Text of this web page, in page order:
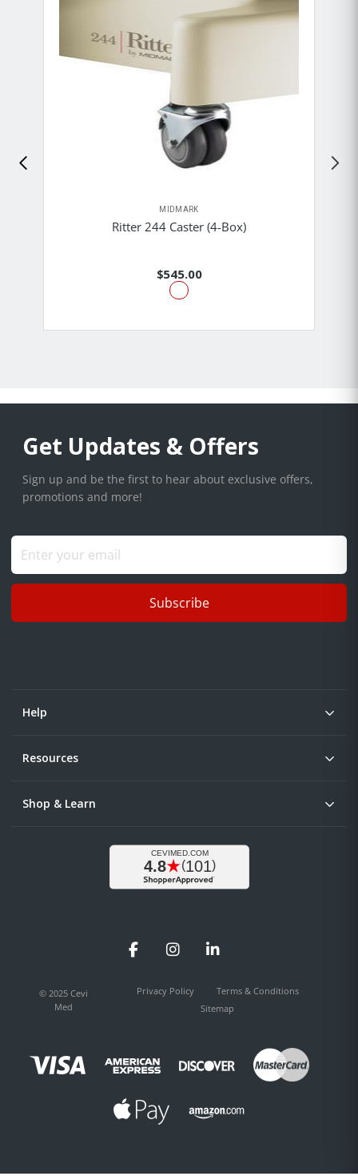
MIDMARK
Ritter 244 Caster (4-Box)
$545.00
Get Updates & Offers
Sign up and be the first to hear about exclusive offers,
promotions and more!
Subscribe
Help
Resources
Shop & Learn
FacebookInstagramLinkedIn
© 2025 Cevi
Med
Privacy Policy
Terms & Conditions
Sitemap